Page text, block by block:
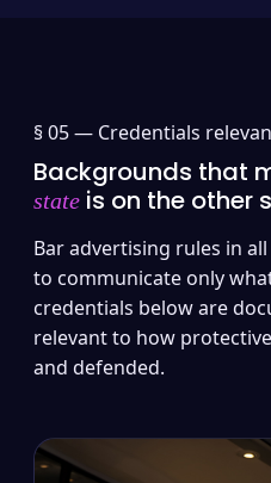
§ 05 — Credentials
Backgrounds that
state is on the other
Bar advertising rules in
to communicate only
credentials below are
relevant to how
and defended.